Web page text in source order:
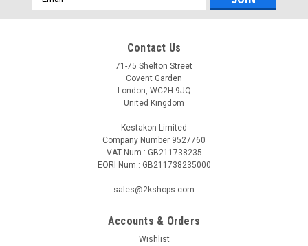
GEB161.1E/MO
Siemens GEB161.1E/MO, S55499-D663 Rotary air damper
actuators 20 Nm, Modbus RTU, without spring return With
Address
Contact Us
71-75 Shelton Street
Covent Garden
London, WC2H 9JQ
United Kingdom
Kestakon Limited
Company Number 9527760
VAT Num.: GB211738235
EORI Num.: GB211738235000
sales@2kshops.com
Accounts & Orders
Wishlist